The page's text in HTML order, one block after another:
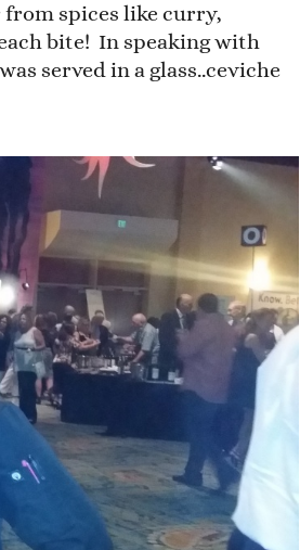
spices like curry,
bite! In speaking with
served in a glass..ceviche